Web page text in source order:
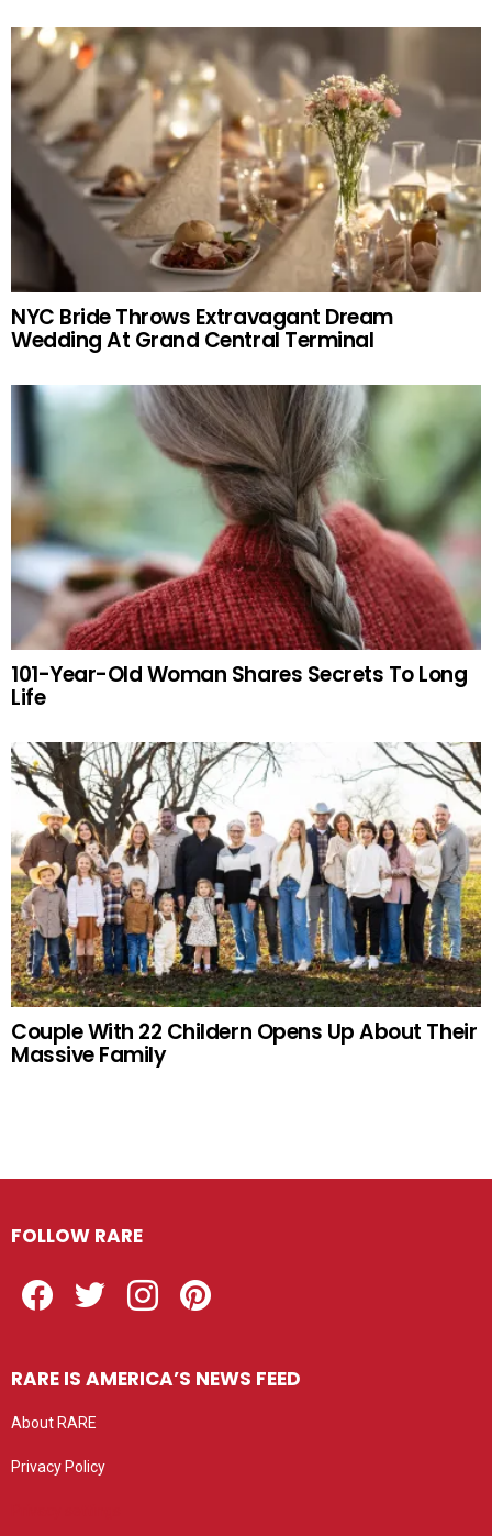
NYC Bride Throws Extravagant Dream
Wedding At Grand Central Terminal
101-Year-Old Woman Shares Secrets To Long
Life
Couple With 22 Childern Opens Up About Their
Massive Family
FOLLOW RARE
RARE IS AMERICA’S NEWS FEED
About RARE
Privacy Policy